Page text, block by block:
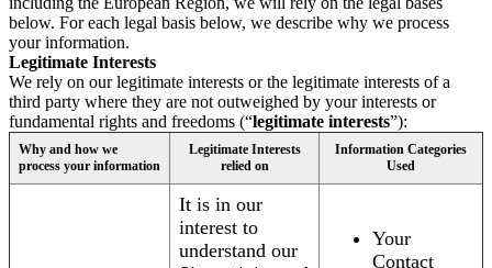
below. For each legal basis below, we describe why we process
your information.
Legitimate Interests
We rely on our legitimate interests or the legitimate interests of a
third party where they are not outweighed by your interests or
fundamental rights and freedoms (“legitimate interests”):
Why and how we
process your information
Legitimate Interests
relied on
Information Categories
Used
It is in our
interest to
understand our
Your
Contact